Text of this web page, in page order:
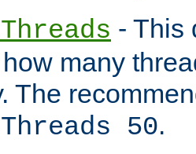
- This
many
The
50.